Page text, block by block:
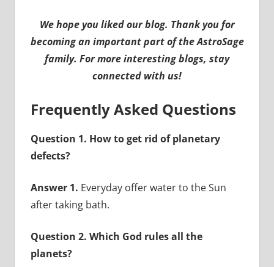
We hope you liked our blog. Thank you for
becoming an important part of the AstroSage
family. For more interesting blogs, stay
connected with us!
Frequently Asked Questions
Question 1. How to get rid of planetary
defects?
Answer 1. Everyday offer water to the Sun
after taking bath.
Question 2. Which God rules all the
planets?